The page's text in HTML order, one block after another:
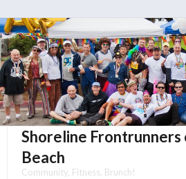
Skip
to
content
Shoreline Frontrunners
Beach
Community, Fitness, Brunch!